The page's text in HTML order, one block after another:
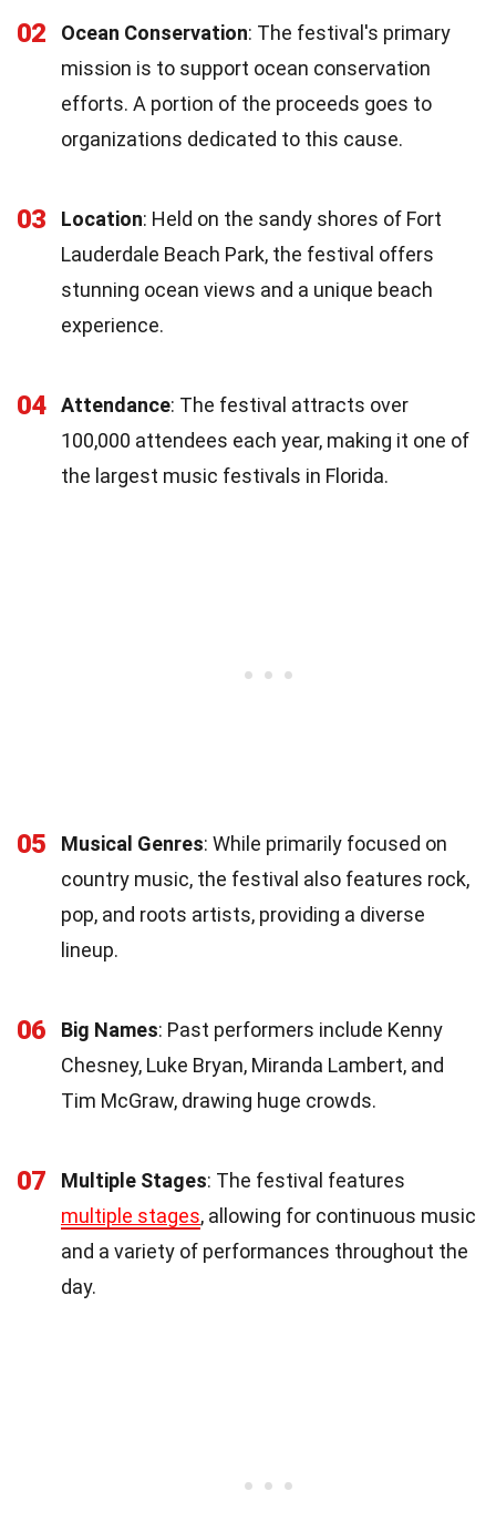
02 Ocean Conservation: The festival's primary
mission is to support ocean conservation
efforts. A portion of the proceeds goes to
organizations dedicated to this cause.
03 Location: Held on the sandy shores of Fort
Lauderdale Beach Park, the festival offers
stunning ocean views and a unique beach
experience.
04 Attendance: The festival attracts over
100,000 attendees each year, making it one of
the largest music festivals in Florida.
05 Musical Genres: While primarily focused on
country music, the festival also features rock,
pop, and roots artists, providing a diverse
lineup.
06 Big Names: Past performers include Kenny
Chesney, Luke Bryan, Miranda Lambert, and
Tim McGraw, drawing huge crowds.
07 Multiple Stages: The festival features
multiple stages, allowing for continuous music
and a variety of performances throughout the
day.